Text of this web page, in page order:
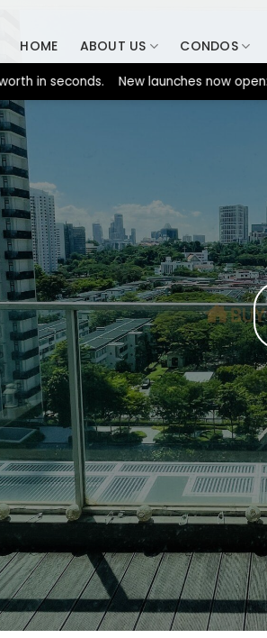
HOME ABOUT US CONDOS
New launches now open: